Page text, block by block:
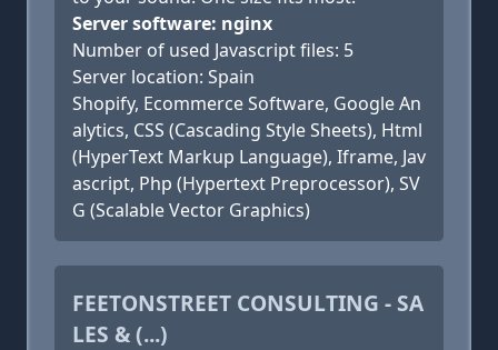
Server software: nginx
Number of used Javascript files: 5
Server location: Spain
Shopify, Ecommerce Software, Google An
alytics, CSS (Cascading Style Sheets), Html
(HyperText Markup Language), Iframe, Jav
ascript, Php (Hypertext Preprocessor), SV
G (Scalable Vector Graphics)
FEETONSTREET CONSULTING - SA
LES & (...)